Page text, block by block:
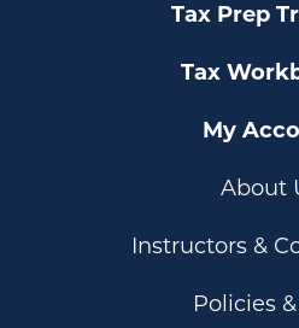
Tax Prep
Tax
My
About
Instructors &
Policies